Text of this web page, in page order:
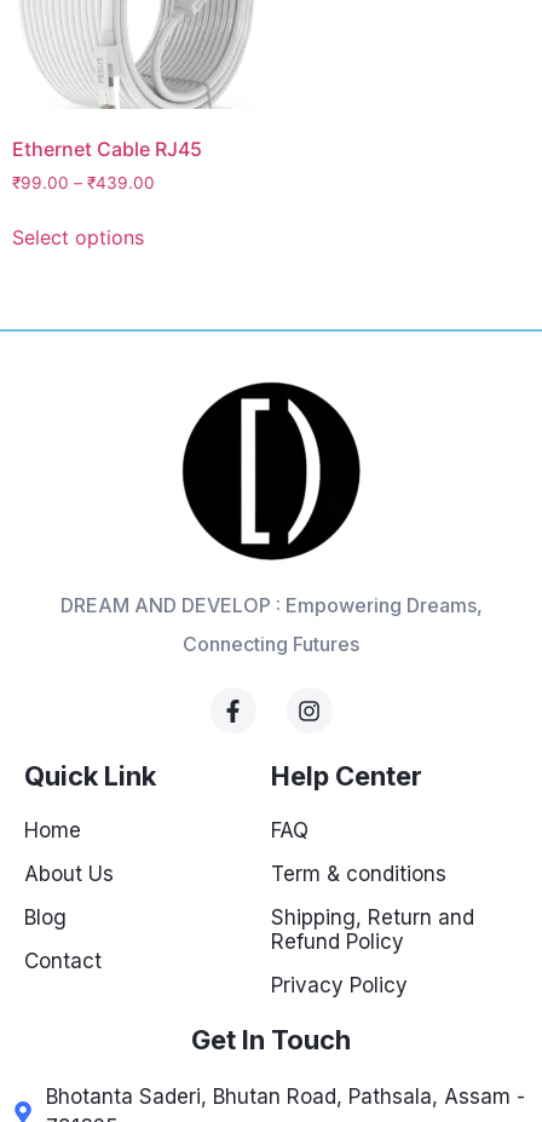
Ethernet Cable RJ45
₹99.00 – ₹439.00
Select options
DREAM AND DEVELOP : Empowering Dreams,
Connecting Futures
Quick Link
Home
About Us
Blog
Contact
Help Center
FAQ
Term & conditions
Shipping, Return and
Refund Policy
Privacy Policy
Get In Touch
Bhotanta Saderi, Bhutan Road, Pathsala, Assam -